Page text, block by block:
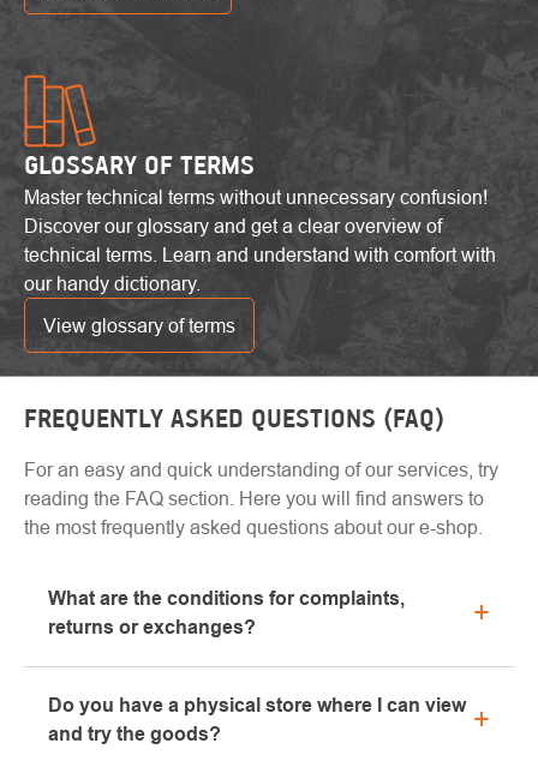
GLOSSARY OF TERMS
Master technical terms without unnecessary confusion!
Discover our glossary and get a clear overview of
technical terms. Learn and understand with comfort with
our handy dictionary.
View glossary of terms
FREQUENTLY ASKED QUESTIONS (FAQ)
For an easy and quick understanding of our services, try
reading the FAQ section. Here you will find answers to
the most frequently asked questions about our e-shop.
What are the conditions for complaints,
returns or exchanges?
the "All about purchase" section or contact us by
email or phone.
Do you have a physical store where I can view
and try the goods?